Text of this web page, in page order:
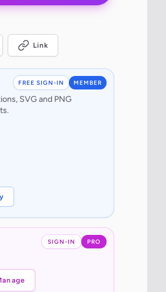
Link
FREE SIGN-IN MEMBER
SVG and PNG
SIGN-IN PRO